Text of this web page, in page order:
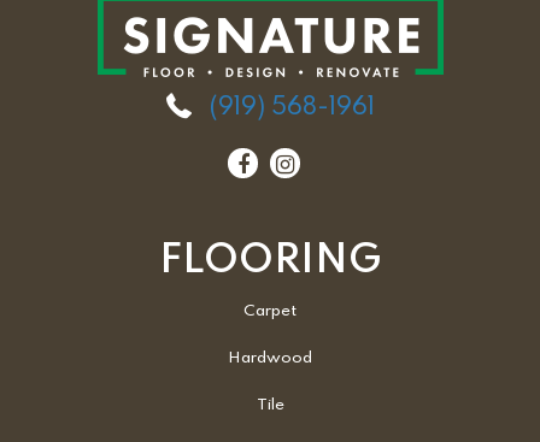
(919) 568-1961
FLOORING
Carpet
Hardwood
Tile